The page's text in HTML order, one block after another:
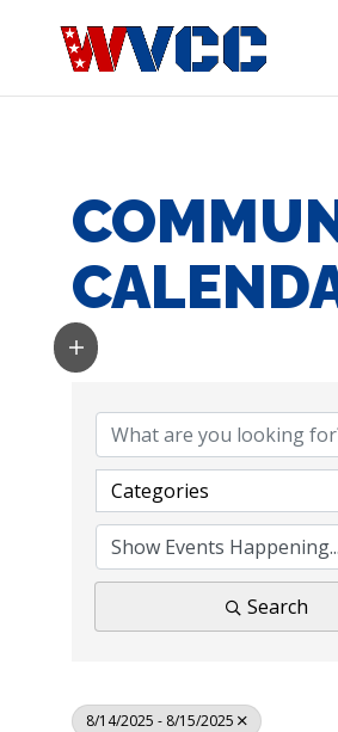
Categories
Search
8/14/2025 - 8/15/2025